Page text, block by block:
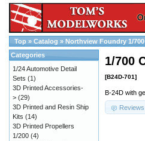
Top » Catalog » Northview Foundry 1/
1/700
[B24D-701]
B-24D with
Reviews
Categories
1/24 Automotive Detail
Sets (1)
3D Printed Accessories-
> (29)
3D Printed and Resin Ship
Kits (14)
3D Printed Propellers
1/200 (4)